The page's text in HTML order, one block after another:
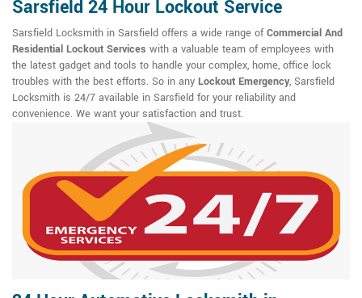
Sarsfield 24 Hour Lockout Service
Sarsfield Locksmith in Sarsfield offers a wide range ofCommercial And
Residential Lockout Services with a valuable team of employees with
the latest gadget and tools to handle your complex, home, office lock
troubles with the best efforts. So in any Lockout Emergency, Sarsfield
Locksmith is 24/7 available in Sarsfield for your reliability and
convenience. We want your satisfaction and trust.